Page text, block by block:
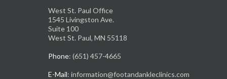
West St. Paul Office
1545 Livingston Ave.
Suite 100
West St. Paul, MN 55118
Phone: (651) 457-4665
E-Mail: information@footandankleclinics.com